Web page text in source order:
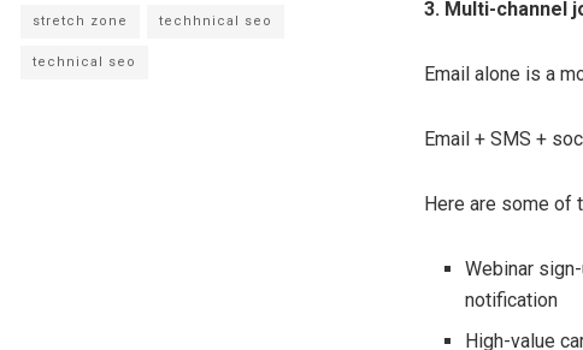
3. Multi-channel
Email alone is a
Email + SMS +
Here are some of
Webinar
notification
High-value
stretch zone techhnical seo
technical seo